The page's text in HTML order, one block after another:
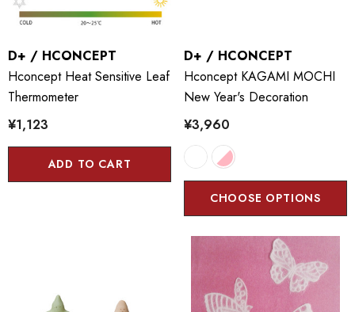
D+ / HCONCEPT
Hconcept Heat Sensitive Leaf
Thermometer
¥1,123
ADD TO CART
D+ / HCONCEPT
Hconcept KAGAMI MOCHI
New Year's Decoration
¥3,960
CHOOSE OPTIONS